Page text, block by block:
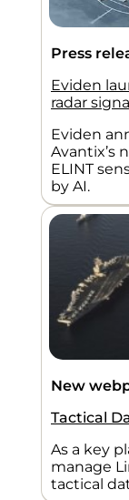
Press
Eviden
radar
Eviden
Avantix’s
ELINT
by AI.
New
Tactical
As a key
manage
tactical